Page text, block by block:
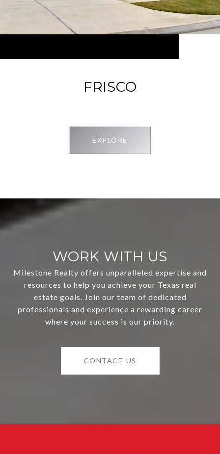
FRISCO
EXPLORE
WORK WITH US
Milestone Realty offers unparalleled expertise and
resources to help you achieve your Texas real
estate goals. Join our team of dedicated
professionals and experience a rewarding career
where your success is our priority.
CONTACT US